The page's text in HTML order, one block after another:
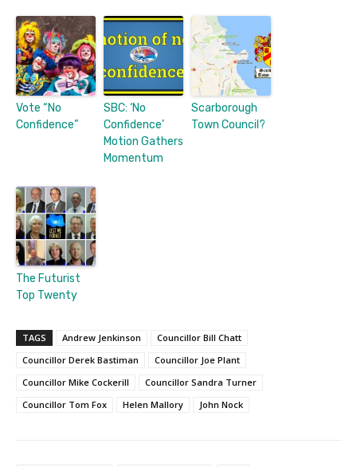
Vote “No
Confidence”
SBC: ‘No
Confidence’
Motion Gathers
Momentum
Scarborough
Town Council?
The Futurist
Top Twenty
TAGS Andrew Jenkinson
Councillor Bill Chatt
Councillor Derek Bastiman
Councillor Joe Plant
Councillor Mike Cockerill
Councillor Sandra Turner
Councillor Tom Fox
Helen Mallory John Nock